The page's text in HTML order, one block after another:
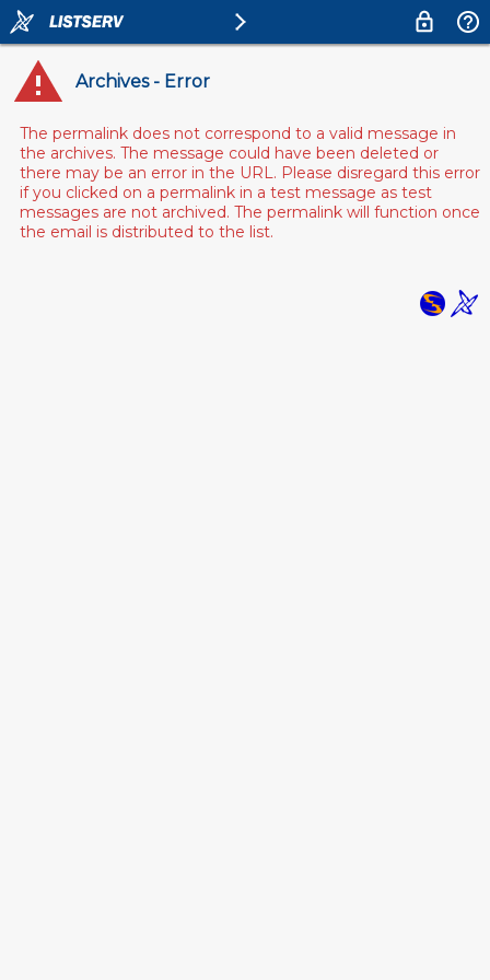
Archives - Error
The permalink does not correspond to a valid message in
the archives. The message could have been deleted or
there may be an error in the URL. Please disregard this error
if you clicked on a permalink in a test message as test
messages are not archived. The permalink will function once
the email is distributed to the list.